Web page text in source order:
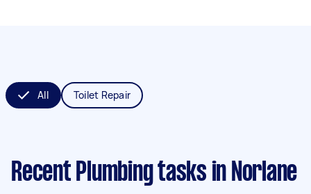
All Toilet Repair
Recent Plumbing tasks in Norlane